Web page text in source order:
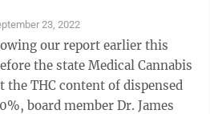
23, 2022
our report earlier this
the state Medical Cannabis
THC content of dispensed
board member Dr. James